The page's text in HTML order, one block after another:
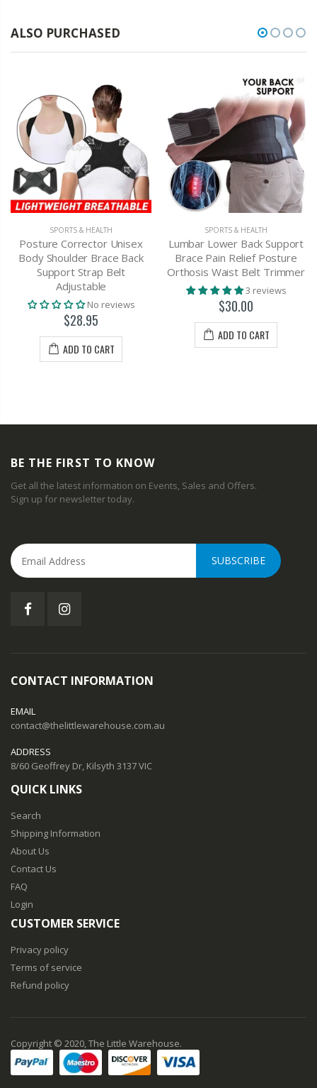
ALSO PURCHASED
SPORTS & HEALTH
Posture Corrector Unisex
Body Shoulder Brace Back
Support Strap Belt
Adjustable
No reviews
$28.95
ADD TO CART
SPORTS & HEALTH
Lumbar Lower Back Support
Brace Pain Relief Posture
Orthosis Waist Belt Trimmer
3 reviews
$30.00
ADD TO CART
BE THE FIRST TO KNOW
Get all the latest information on Events, Sales and Offers.
Sign up for newsletter today.
SUBSCRIBE
CONTACT INFORMATION
EMAIL
contact@thelittlewarehouse.com.au
ADDRESS
8/60 Geoffrey Dr, Kilsyth 3137 VIC
QUICK LINKS
Search
Shipping Information
About Us
Contact Us
FAQ
Login
CUSTOMER SERVICE
Privacy policy
Terms of service
Refund policy
Copyright © 2020, The Little Warehouse.